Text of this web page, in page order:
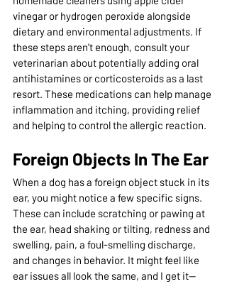
vinegar or hydrogen peroxide alongside
dietary and environmental adjustments. If
these steps aren't enough, consult your
veterinarian about potentially adding oral
antihistamines or corticosteroids as a last
resort. These medications can help manage
inflammation and itching, providing relief
and helping to control the allergic reaction.
Foreign Objects In The Ear
When a dog has a foreign object stuck in its
ear, you might notice a few specific signs.
These can include scratching or pawing at
the ear, head shaking or tilting, redness and
swelling, pain, a foul-smelling discharge,
and changes in behavior. It might feel like
ear issues all look the same, and I get it—